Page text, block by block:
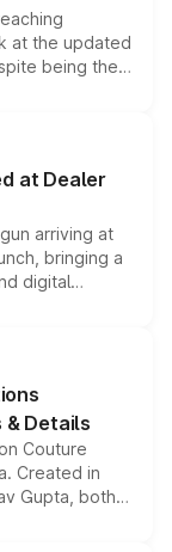
at the updated
being the
safety
it an
at Dealer
arriving at
bringing a
digital
Roxx, along
& Details
Couture
Created in
Gupta, both